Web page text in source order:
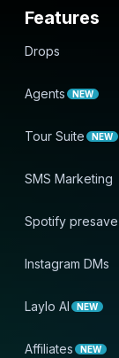
Features
Drops
Agents NEW
Tour Suite NEW
SMS Marketing
Spotify presave
Instagram DMs
Laylo AI NEW
Affiliates NEW